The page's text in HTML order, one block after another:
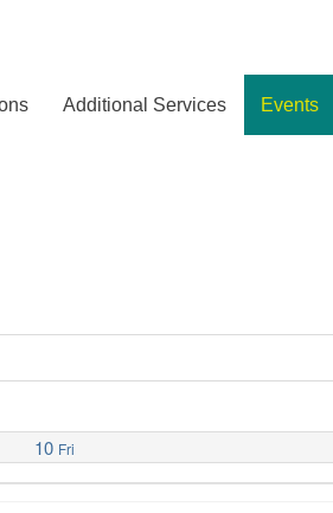
Additional Services Events
10 Fri